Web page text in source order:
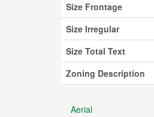
Size Frontage
Size Irregular
Size Total Text
Zoning Description
Aerial